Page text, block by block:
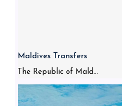
Maldives Transfers
The Republic of Mald...